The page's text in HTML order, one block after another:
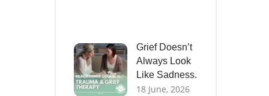
Grief Doesn’t
Always Look
Like Sadness.
18 June, 2026